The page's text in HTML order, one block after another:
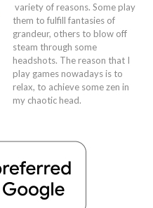
variety of reasons. Some play
them to fulfill fantasies of
grandeur, others to blow off
steam through some
headshots. The reason that I
play games nowadays is to
relax, to achieve some zen in
my chaotic head.